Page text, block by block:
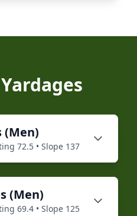
(Men)
72.5 • Slope 137
(Men)
69.4 • Slope 125